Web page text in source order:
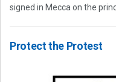
signed in Mecca on the
Protect the Protest